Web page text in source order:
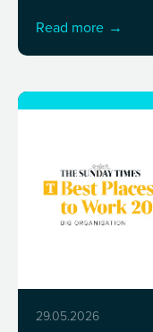
Read more
29.05.2026